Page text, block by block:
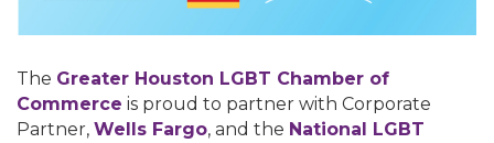
The Greater Houston LGBT Chamber of
Commerce is proud to partner with Corporate
Partner, Wells Fargo, and the National LGBT